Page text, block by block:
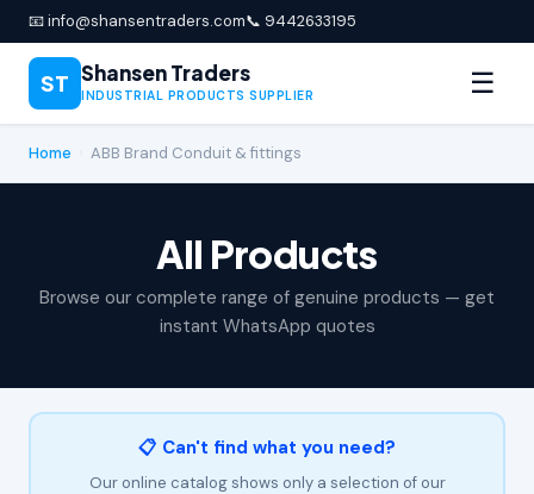
📧 info@shansentraders.com📞 9442633195
ST Shansen Traders
INDUSTRIAL PRODUCTS SUPPLIER ☰
Home ABB Brand Conduit & fittings
All Products
Browse our complete range of genuine products — get
instant WhatsApp quotes
📋 Can't find what you need?
Our online catalog shows only a selection of our